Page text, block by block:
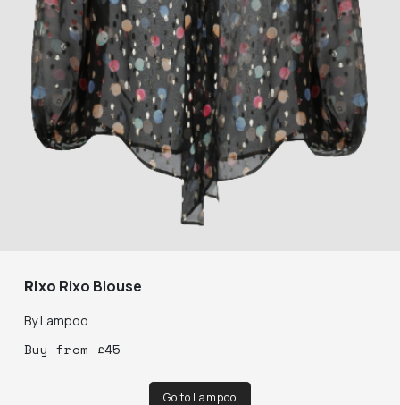
Rixo Rixo Blouse
ByLampoo
Buy from £45
Go to Lampoo